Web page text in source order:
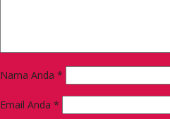
Nama Anda *
Email Anda *